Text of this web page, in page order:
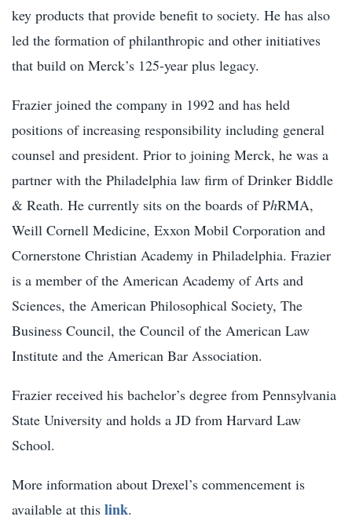
key products that provide benefit to society. He has also
led the formation of philanthropic and other initiatives
that build on Merck’s 125-year plus legacy.
Frazier joined the company in 1992 and has held
positions of increasing responsibility including general
counsel and president. Prior to joining Merck, he was a
partner with the Philadelphia law firm of Drinker Biddle
& Reath. He currently sits on the boards of PhRMA,
Weill Cornell Medicine, Exxon Mobil Corporation and
Cornerstone Christian Academy in Philadelphia. Frazier
is a member of the American Academy of Arts and
Sciences, the American Philosophical Society, The
Business Council, the Council of the American Law
Institute and the American Bar Association.
Frazier received his bachelor’s degree from Pennsylvania
State University and holds a JD from Harvard Law
School.
More information about Drexel’s commencement is
available at this link.